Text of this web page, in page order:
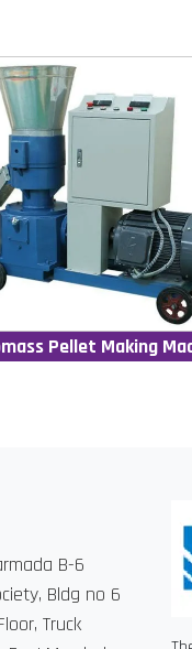
Pellet Making
B-6
Bldg no 6
Truck